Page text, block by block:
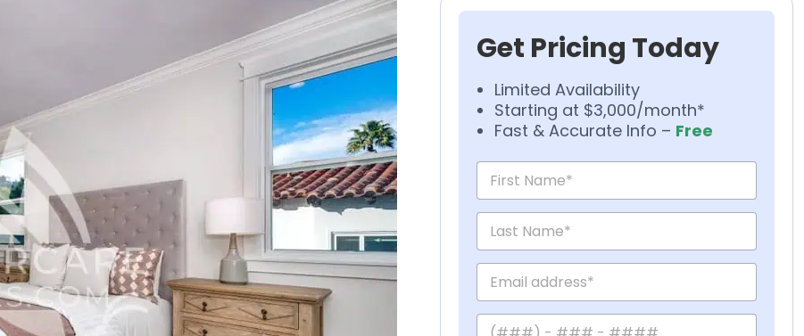
Get Pricing Today
Limited Availability
Starting at $3,000/month*
Fast & Accurate Info – Free